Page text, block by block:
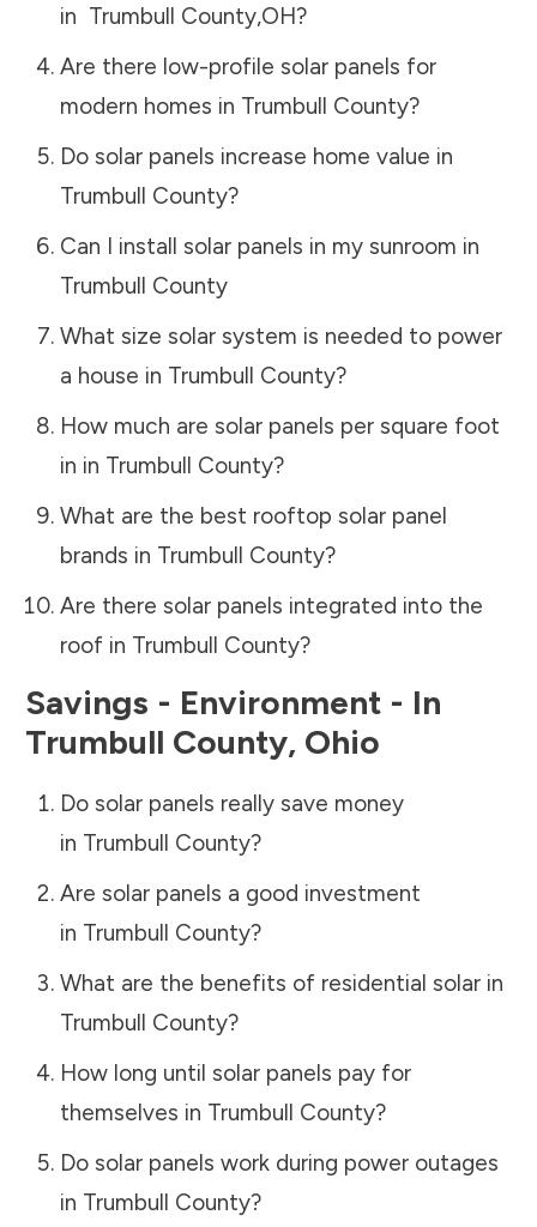
in Trumbull County,OH?
Are there low-profile solar panels for
modern homes in Trumbull County?
Do solar panels increase home value in
Trumbull County?
Can I install solar panels in my sunroom in
Trumbull County
What size solar system is needed to power
a house in Trumbull County?
How much are solar panels per square foot
in in Trumbull County?
What are the best rooftop solar panel
brands in Trumbull County?
Are there solar panels integrated into the
roof in Trumbull County?
Savings - Environment - In
Trumbull County, Ohio
Do solar panels really save money
in Trumbull County?
Are solar panels a good investment
in Trumbull County?
What are the benefits of residential solar in
Trumbull County?
How long until solar panels pay for
themselves in Trumbull County?
Do solar panels work during power outages
in Trumbull County?